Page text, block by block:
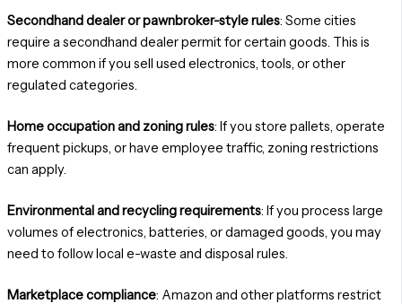
Secondhand dealer or pawnbroker-style rules: Some cities
require a secondhand dealer permit for certain goods. This is
more common if you sell used electronics, tools, or other
regulated categories.
Home occupation and zoning rules: If you store pallets, operate
frequent pickups, or have employee traffic, zoning restrictions
can apply.
Environmental and recycling requirements: If you process large
volumes of electronics, batteries, or damaged goods, you may
need to follow local e-waste and disposal rules.
Marketplace compliance: Amazon and other platforms restrict